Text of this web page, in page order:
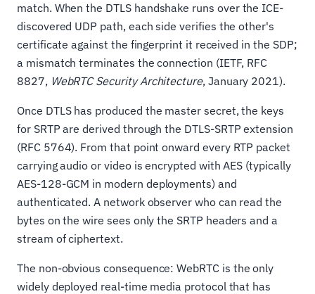
match. When the DTLS handshake runs over the ICE-
discovered UDP path, each side verifies the other's
certificate against the fingerprint it received in the SDP;
a mismatch terminates the connection (IETF, RFC
8827, WebRTC Security Architecture, January 2021).
Once DTLS has produced the master secret, the keys
for SRTP are derived through the DTLS-SRTP extension
(RFC 5764). From that point onward every RTP packet
carrying audio or video is encrypted with AES (typically
AES-128-GCM in modern deployments) and
authenticated. A network observer who can read the
bytes on the wire sees only the SRTP headers and a
stream of ciphertext.
The non-obvious consequence: WebRTC is the only
widely deployed real-time media protocol that has